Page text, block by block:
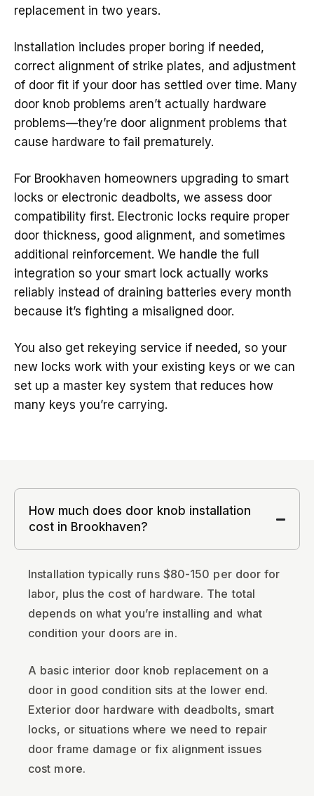
replacement in two years.
Installation includes proper boring if needed,
correct alignment of strike plates, and adjustment
of door fit if your door has settled over time. Many
door knob problems aren’t actually hardware
problems—they’re door alignment problems that
cause hardware to fail prematurely.
For Brookhaven homeowners upgrading to smart
locks or electronic deadbolts, we assess door
compatibility first. Electronic locks require proper
door thickness, good alignment, and sometimes
additional reinforcement. We handle the full
integration so your smart lock actually works
reliably instead of draining batteries every month
because it’s fighting a misaligned door.
You also get rekeying service if needed, so your
new locks work with your existing keys or we can
set up a master key system that reduces how
many keys you’re carrying.
How much does door knob installation
cost in Brookhaven?
Installation typically runs $80-150 per door for
labor, plus the cost of hardware. The total
depends on what you’re installing and what
condition your doors are in.
A basic interior door knob replacement on a
door in good condition sits at the lower end.
Exterior door hardware with deadbolts, smart
locks, or situations where we need to repair
door frame damage or fix alignment issues
cost more.